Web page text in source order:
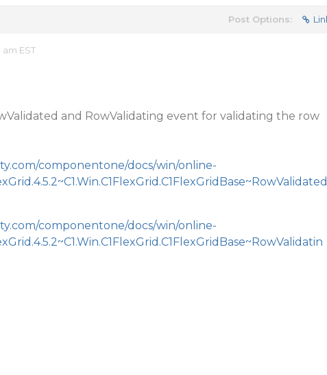
Post Options:
am EST
and RowValidating event for validating the row
componentone/docs/win/online-
componentone/docs/win/online-